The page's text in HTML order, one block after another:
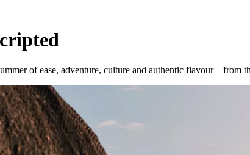
of ease, adventure, culture and authentic flavour – from